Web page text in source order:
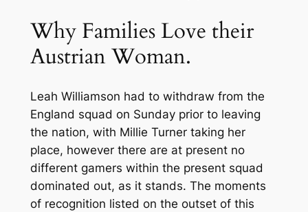
Why Families Love their
Austrian Woman.
Leah Williamson had to withdraw from the
England squad on Sunday prior to leaving
the nation, with Millie Turner taking her
place, however there are at present no
different gamers within the present squad
dominated out, as it stands. The moments
of recognition listed on the outset of this